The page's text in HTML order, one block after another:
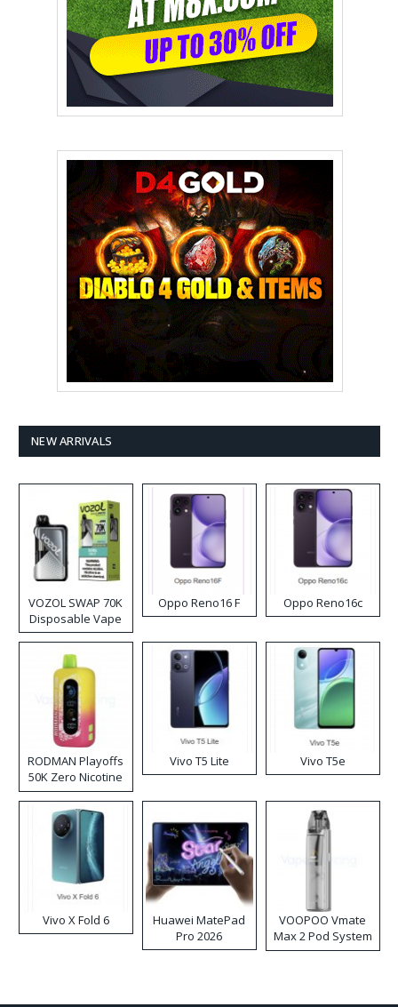
NEW ARRIVALS
VOZOL SWAP 70K
Disposable Vape
Oppo Reno16 F Oppo Reno16c
RODMAN Playoffs
50K Zero Nicotine
Disposable Vape
Vivo T5 Lite Vivo T5e
Vivo X Fold 6
Huawei MatePad
Pro 2026
VOOPOO Vmate
Max 2 Pod System
Kit